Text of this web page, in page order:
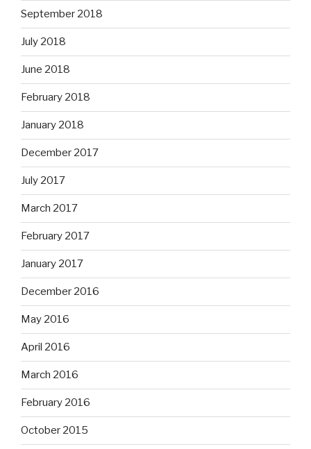
September 2018
July 2018
June 2018
February 2018
January 2018
December 2017
July 2017
March 2017
February 2017
January 2017
December 2016
May 2016
April 2016
March 2016
February 2016
October 2015